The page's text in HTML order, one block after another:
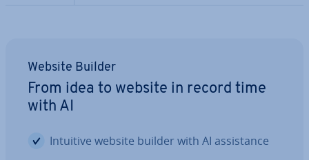
Website Builder
From idea to website in record time
with AI
Intuitive website builder with AI as­sist­ance